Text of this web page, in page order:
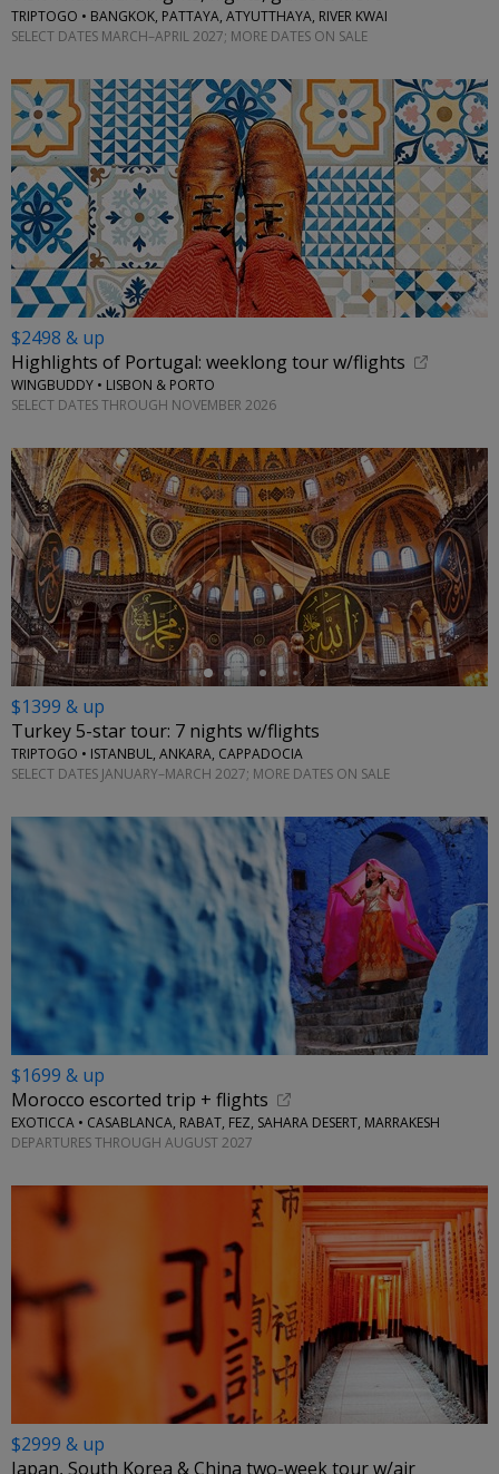
TRIPTOGO • BANGKOK, PATTAYA, ATYUTTHAYA, RIVER KWAI
SELECT DATES MARCH–APRIL 2027; MORE DATES ON SALE
$2498 & up
Highlights of Portugal: weeklong tour w/flights
WINGBUDDY • LISBON & PORTO
SELECT DATES THROUGH NOVEMBER 2026
←
$1399 & up
Turkey 5-star tour: 7 nights w/flights
TRIPTOGO • ISTANBUL, ANKARA, CAPPADOCIA
SELECT DATES JANUARY–MARCH 2027; MORE DATES ON SALE
$1699 & up
Morocco escorted trip + flights
EXOTICCA • CASABLANCA, RABAT, FEZ, SAHARA DESERT, MARRAKESH
DEPARTURES THROUGH AUGUST 2027
$2999 & up
Japan, South Korea & China two-week tour w/air